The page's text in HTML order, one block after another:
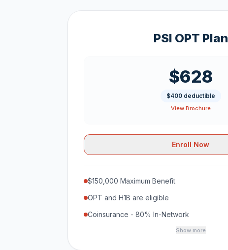
PSI OPT Plan
$628
$400 deductible
View Brochure
Enroll Now
$150,000 Maximum Benefit
OPT and H1B are eligible
Coinsurance - 80% In-Network
Show more